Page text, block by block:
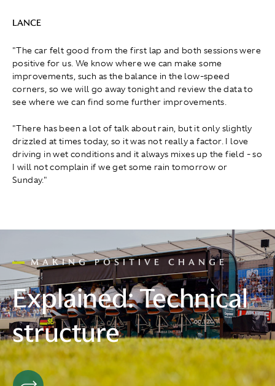
LANCE
"The car felt good from the first lap and both sessions were
positive for us. We know where we can make some
improvements, such as the balance in the low-speed
corners, so we will go away tonight and review the data to
see where we can find some further improvements.
"There has been a lot of talk about rain, but it only slightly
drizzled at times today, so it was not really a factor. I love
driving in wet conditions and it always mixes up the field - so
I will not complain if we get some rain tomorrow or
Sunday."
MAKING POSITIVE CHANGE
Explained: Technical
structure